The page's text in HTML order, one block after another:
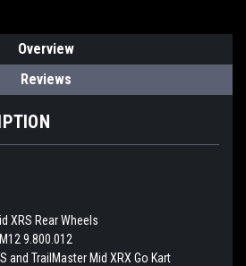
Overview
Reviews
XRS Rear Wheels
9.800.012
and TrailMaster Mid XRX Go Kart